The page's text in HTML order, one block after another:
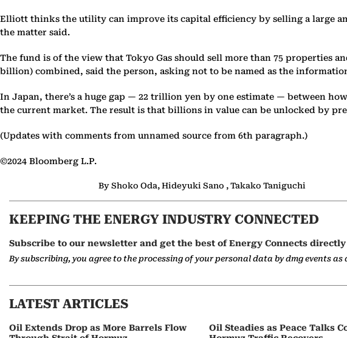
Elliott thinks the utility can improve its capital efficiency by selling a large
the matter said.
The fund is of the view that Tokyo Gas should sell more than 75 properties
billion) combined, said the person, asking not to be named as the
In Japan, there’s a huge gap — 22 trillion yen by one estimate — between
the current market. The result is that billions in value can be unlocked by
(Updates with comments from unnamed source from 6th paragraph.)
©2024 Bloomberg L.P.
By Shoko Oda, Hideyuki Sano , Takako Taniguchi
KEEPING THE ENERGY INDUSTRY CONNECTED
Subscribe to our newsletter and get the best of Energy Connects
By subscribing, you agree to the processing of your personal data by dmg events
LATEST ARTICLES
Oil Extends Drop as More Barrels Flow
Oil Steadies as Peace Talks